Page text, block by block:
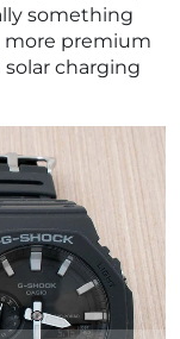
something
more premium
charging